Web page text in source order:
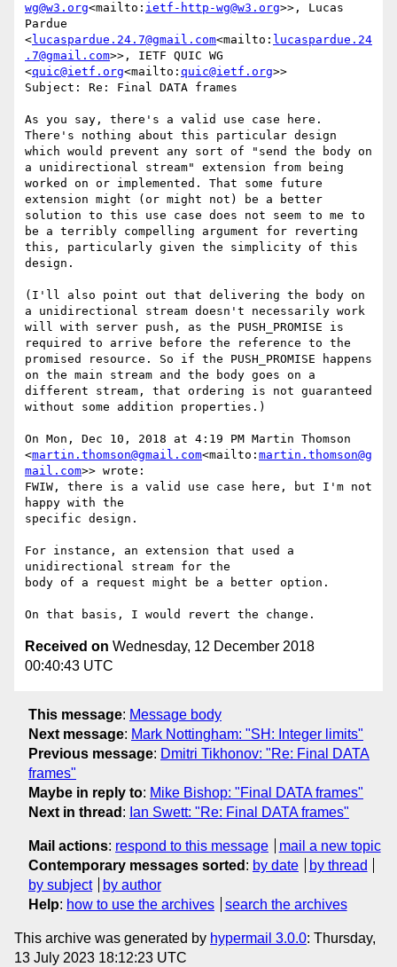
wg@w3.org<mailto: ietf-http-wg@w3.org>>, Lucas
Pardue
<lucaspardue.24.7@gmail.com<mailto: lucaspardue.24
.7@gmail.com>>, IETF QUIC WG
<quic@ietf.org<mailto: quic@ietf.org>>
Subject: Re: Final DATA frames
As you say, there's a valid use case here.
There's nothing about this particular design
which would prevent any sort of "send the body on
a unidirectional stream" extension from being
worked on or implemented. That some future
extension might (or might not) be a better
solution to this use case does not seem to me to
be a terribly compelling argument for reverting
this, particularly given the simplicity of this
design.
(I'll also point out that delivering the body on
a unidirectional stream doesn't necessarily work
will with server push, as the PUSH_PROMISE is
required to arrive before the reference to the
promised resource. So if the PUSH_PROMISE happens
on the main stream and the body goes on a
different stream, that ordering is not guaranteed
without some addition properties.)
On Mon, Dec 10, 2018 at 4:19 PM Martin Thomson
<martin.thomson@gmail.com<mailto: martin.thomson@g
mail.com>> wrote:
FWIW, there is a valid use case here, but I'm not
happy with the
specific design.
For instance, an extension that used a
unidirectional stream for the
body of a request might be a better option.
Received on Wednesday, 12 December 2018
00:40:43 UTC
This message: Message body
Next message: Mark Nottingham: "SH: Integer limits"
Previous message: Dmitri Tikhonov: "Re: Final DATA
frames"
Maybe in reply to: Mike Bishop: "Final DATA frames"
Next in thread : Ian Swett: "Re: Final DATA frames"
Mail actions: respond to this message
mail a new topic
Contemporary messages sorted : by date
by thread
by subject
by author
Help: how to use the archives search the archives
This archive was generated by hypermail 3.0.0: Thursday,
13 July 2023 18:12:23 UTC